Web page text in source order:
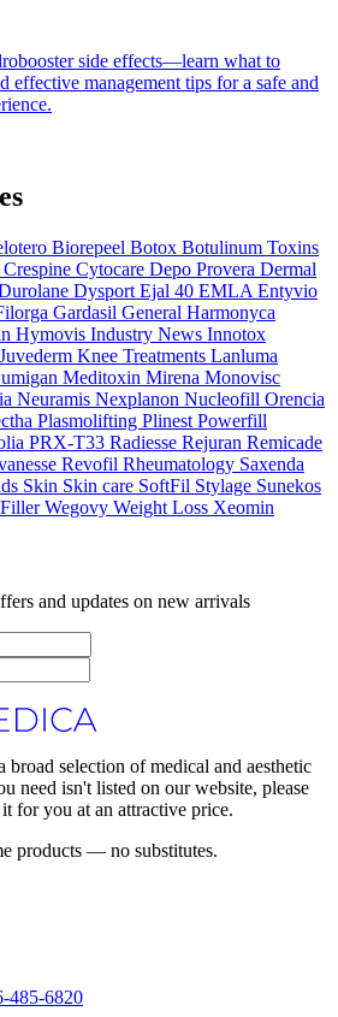
side effects—learn what to
effective management tips for a safe and
Biorepeel Botox Botulinum Toxins
Crespine Cytocare Depo Provera Dermal
Dysport Ejal 40 EMLA Entyvio
Gardasil General Harmonyca
Hymovis Industry News Innotox
Juvederm Knee Treatments Lanluma
Meditoxin Mirena Monovisc
Neuramis Nexplanon Nucleofill Orencia
Plasmolifting Plinest Powerfill
PRX-T33 Radiesse Rejuran Remicade
Revofil Rheumatology Saxenda
Skin Skin care SoftFil Stylage Sunekos
Wegovy Weight Loss Xeomin
and updates on new arrivals
selection of medical and aesthetic
need isn't listed on our website, please
for you at an attractive price.
products — no substitutes.
485-6820